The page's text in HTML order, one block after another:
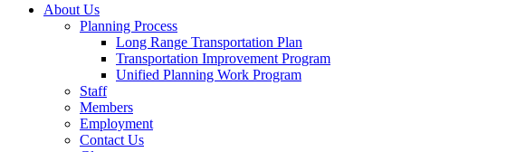
About Us
Planning Process
Long Range Transportation Plan
Transportation Improvement Program
Unified Planning Work Program
Staff
Members
Employment
Contact Us